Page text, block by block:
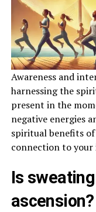
Awareness and
harnessing the
present in the
negative energies
spiritual benefits
connection to your
Is
ascension?